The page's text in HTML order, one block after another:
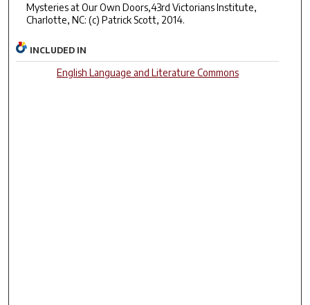
Mysteries at Our Own Doors,43rd Victorians Institute,
Charlotte, NC: (c) Patrick Scott, 2014.
INCLUDED IN
English Language and Literature Commons